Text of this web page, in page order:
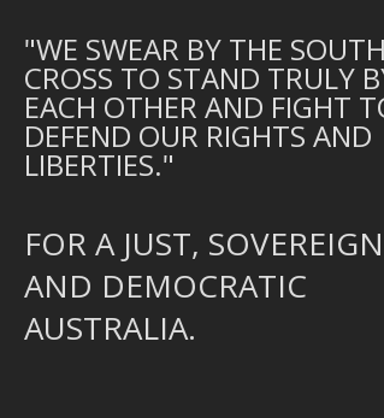
"WE SWEAR BY THE
CROSS TO STAND TRULY
EACH OTHER AND FIGHT
DEFEND OUR RIGHTS AND
LIBERTIES."
FOR A JUST, SOVEREIGN
AND DEMOCRATIC
AUSTRALIA.